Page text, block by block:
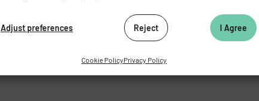
I Agree
Reject
Adjust preferences
Cookie PolicyPrivacy Policy